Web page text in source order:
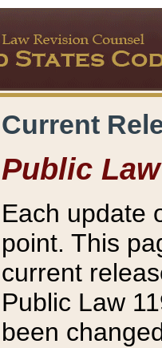
Current
Public Law
Each update
point. This
current
Public Law
been